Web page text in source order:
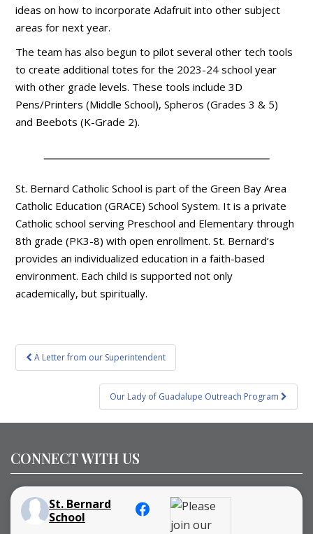
ideas on how to incorporate Adafruit into other subject
areas for next year.
The team has also begun to pilot several other tech tools
to create additional totes for the 2023-24 school year
with other grade levels. These tools include 3D
Pens/Printers (Middle School), Spheros (Grades 3 & 5)
and Beebots (K-Grade 2).
St. Bernard Catholic School is part of the Green Bay Area
Catholic Education (GRACE) School System. It is a private
Catholic school serving Preschool and Elementary through
8th grade (PK3-8) with open enrollment. St. Bernard’s
provides an individualized education in a faith-based
environment. Each child is supported not only
academically, but spiritually.
Post
navigation
A Letter from our Superintendent
Our Lady of Guadalupe Outreach Program
CONNECT WITH US
St. Bernard
School